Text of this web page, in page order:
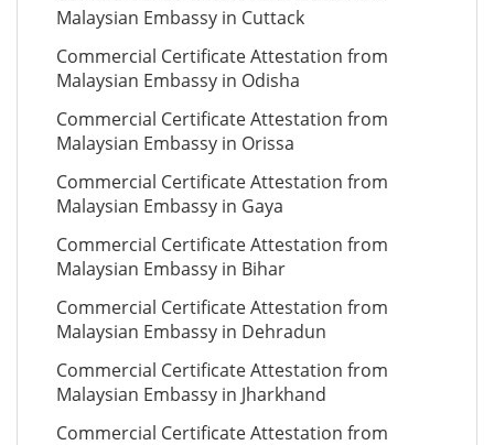
Malaysian Embassy in Cuttack
Commercial Certificate Attestation from
Malaysian Embassy in Odisha
Commercial Certificate Attestation from
Malaysian Embassy in Orissa
Commercial Certificate Attestation from
Malaysian Embassy in Gaya
Commercial Certificate Attestation from
Malaysian Embassy in Bihar
Commercial Certificate Attestation from
Malaysian Embassy in Dehradun
Commercial Certificate Attestation from
Malaysian Embassy in Jharkhand
Commercial Certificate Attestation from